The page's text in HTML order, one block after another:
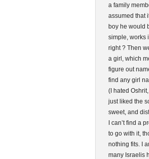
a family
assumed that
boy he would
simple, works
right ? Then
a girl, which
figure out
find any girl
(I hated Oshrit,
just liked the
sweet, and
I can’t find a
to go with it,
nothing fits. I
many Israelis